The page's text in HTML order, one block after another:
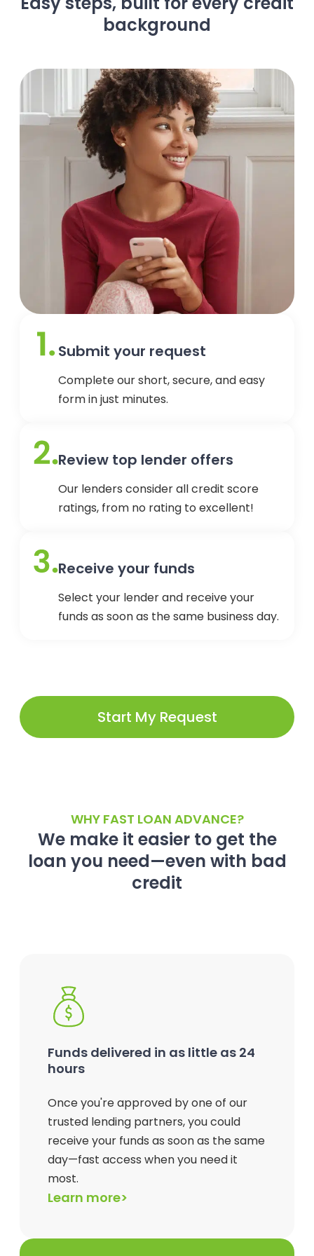
background
Submit your request
Complete our short, secure, and easy
form in just minutes.
Review top lender offers
Our lenders consider all credit score
ratings, from no rating to excellent!
Receive your funds
Select your lender and receive your
funds as soon as the same business day.
Start My Request
WHY FAST LOAN ADVANCE?
We make it easier to get the
loan you need—even with bad
credit
Funds delivered in as little as 24
hours
Once you're approved by one of our
trusted lending partners, you could
receive your funds as soon as the same
day—fast access when you need it
most.
Learn more>